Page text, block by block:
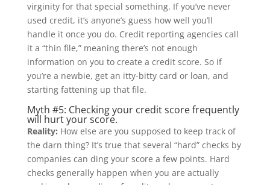
virginity for that special something. If you’ve never
used credit, it’s anyone’s guess how well you’ll
handle it once you do. Credit reporting agencies call
it a “thin file,” meaning there’s not enough
information on you to create a credit score. So if
you’re a newbie, get an itty-bitty card or loan, and
starting fattening up that file.
Myth #5: Checking your credit score frequently
will hurt your score.
Reality: How else are you supposed to keep track of
the darn thing? It’s true that several “hard” checks by
companies can ding your score a few points. Hard
checks generally happen when you are actually